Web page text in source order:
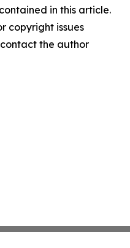
in this article.
copyright issues
the author